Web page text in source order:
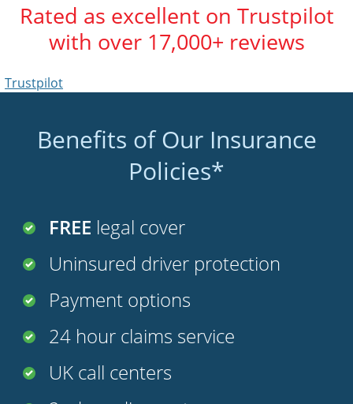
Rated as excellent on Trustpilot
with over 17,000+ reviews
Benefits of Our Insurance
Policies*